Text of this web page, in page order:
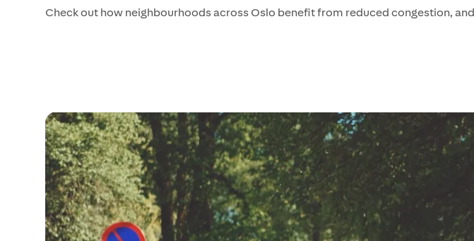
Check out how neighbourhoods across Oslo benefit from reduced congestion,